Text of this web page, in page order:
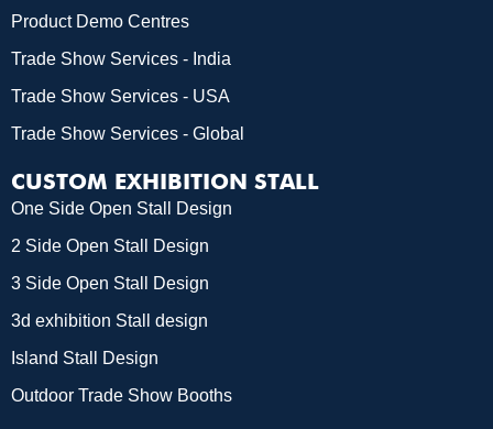
Product Demo Centres
Trade Show Services - India
Trade Show Services - USA
Trade Show Services - Global
CUSTOM EXHIBITION STALL
One Side Open Stall Design
2 Side Open Stall Design
3 Side Open Stall Design
3d exhibition Stall design
Island Stall Design
Outdoor Trade Show Booths